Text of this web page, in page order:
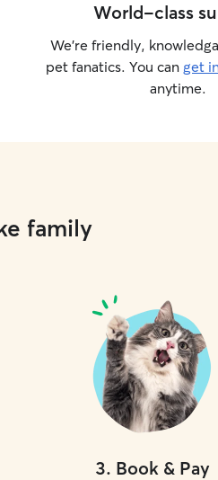
World-class
We’re friendly,
pet fanatics. You can get
anytime.
family
3. Book & Pay